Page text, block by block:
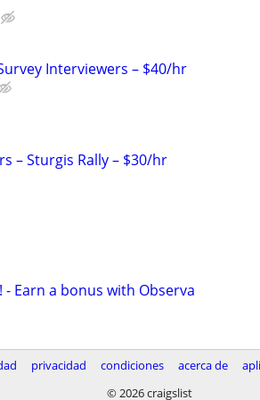
Interviewers – $40/hr
– Sturgis Rally – $30/hr
Earn a bonus with Observa
privacidad condiciones acerca de
© 2026 craigslist